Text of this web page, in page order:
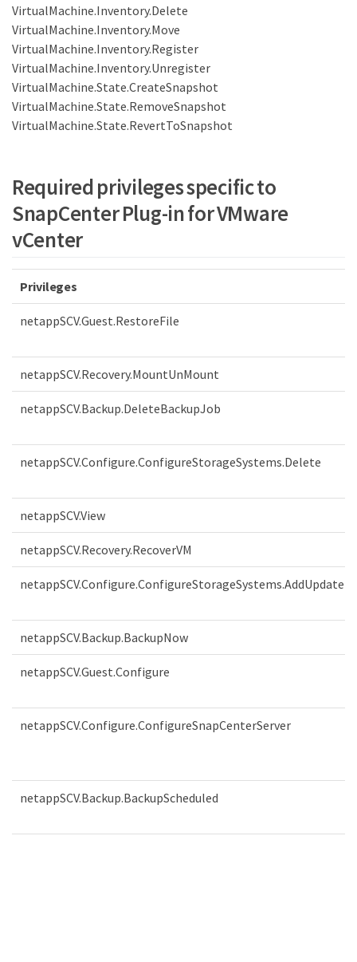
VirtualMachine.Inventory.Delete
VirtualMachine.Inventory.Move
VirtualMachine.Inventory.Register
VirtualMachine.Inventory.Unregister
VirtualMachine.State.CreateSnapshot
VirtualMachine.State.RemoveSnapshot
VirtualMachine.State.RevertToSnapshot
Required privileges specific to
SnapCenter Plug-in for VMware
vCenter
Privileges
netappSCV.Guest.RestoreFile
netappSCV.Recovery.MountUnMount
netappSCV.Backup.DeleteBackupJob
netappSCV.Configure.ConfigureStorageSystems.Delete
netappSCV.View
netappSCV.Recovery.RecoverVM
netappSCV.Configure.ConfigureStorageSystems.AddUpdate
netappSCV.Backup.BackupNow
netappSCV.Guest.Configure
netappSCV.Configure.ConfigureSnapCenterServer
netappSCV.Backup.BackupScheduled